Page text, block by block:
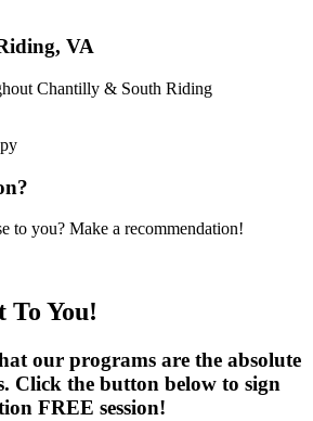
VA
Chantilly & South Riding
to you? Make a recommendation!
To You!
our programs are the absolute
Click the button below to sign
FREE session!